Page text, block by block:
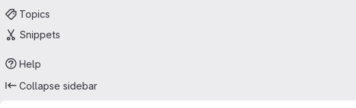
Topics
Snippets
Help
Collapse sidebar